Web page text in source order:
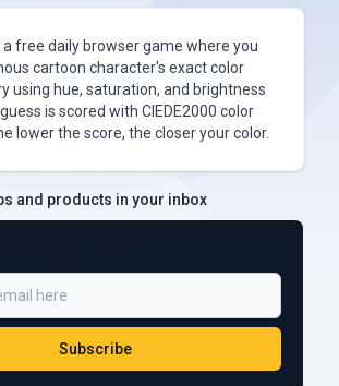
a free daily browser game where you
cartoon character's exact color
using hue, saturation, and brightness
is scored with CIEDE2000 color
lower the score, the closer your color.
and products in your inbox
Subscribe